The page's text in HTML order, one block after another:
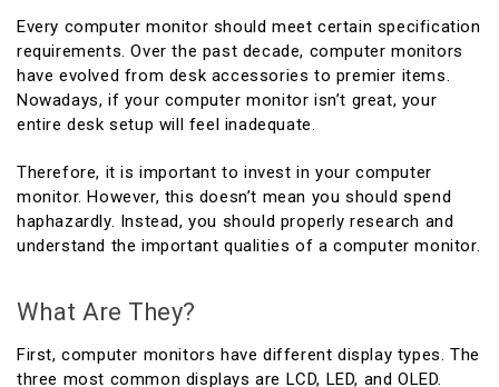
Every computer monitor should meet certain specification
requirements. Over the past decade, computer monitors
have evolved from desk accessories to premier items.
Nowadays, if your computer monitor isn’t great, your
entire desk setup will feel inadequate.
Therefore, it is important to invest in your computer
monitor. However, this doesn’t mean you should spend
haphazardly. Instead, you should properly research and
understand the important qualities of a computer monitor.
What Are They?
First, computer monitors have different display types. The
three most common displays are LCD, LED, and OLED.